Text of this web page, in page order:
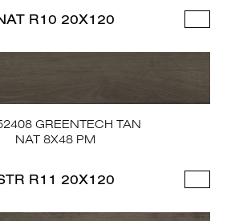
R10 20X120
GREENTECH TAN
NAT 8X48 PM
R11 20X120